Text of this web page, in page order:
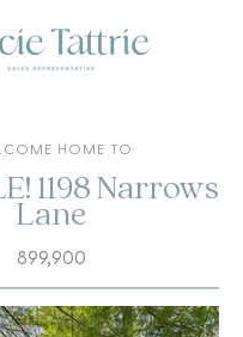
HOME TO
1198 Narrows
Lane
899,900